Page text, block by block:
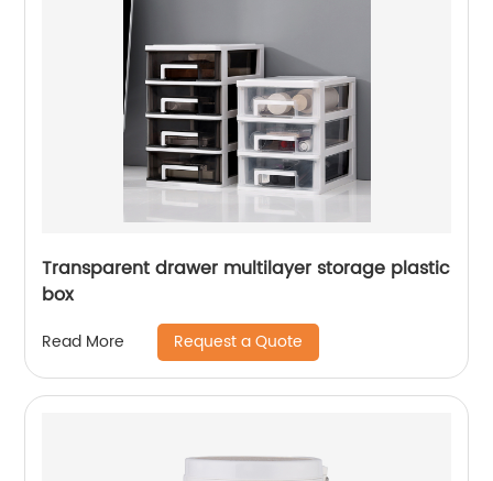
Transparent drawer multilayer storage plastic
box
Read More Request a Quote